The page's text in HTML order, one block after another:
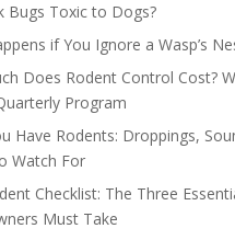
Bugs Toxic to Dogs?
if You Ignore a Wasp’s
Does Rodent Control Cost?
Program
Have Rodents: Droppings,
Watch For
Checklist: The Three
Must Take